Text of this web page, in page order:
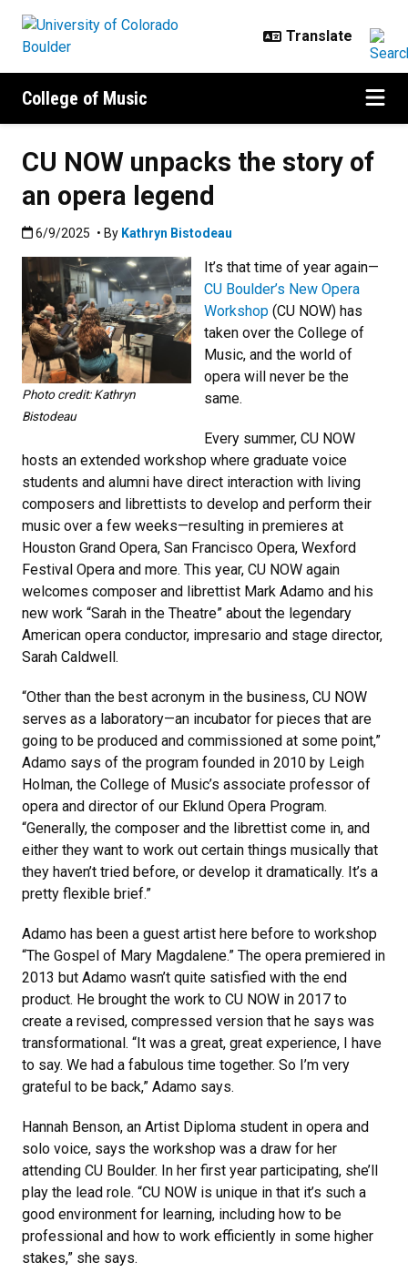
College of Music
CU NOW unpacks the story of
an opera legend
Published:6/9/2025
6/9/2025 • By Kathryn Bistodeau
Photo credit: Kathryn
Bistodeau
It’s that time of year again—
CU Boulder’s New Opera
Workshop (CU NOW) has
taken over the College of
Music, and the world of
opera will never be the
same.
Every summer, CU NOW
hosts an extended workshop where graduate voice
students and alumni have direct interaction with living
composers and librettists to develop and perform their
music over a few weeks—resulting in premieres at
Houston Grand Opera, San Francisco Opera, Wexford
Festival Opera and more. This year, CU NOW again
welcomes composer and librettist Mark Adamo and his
new work “Sarah in the Theatre” about the legendary
American opera conductor, impresario and stage director,
Sarah Caldwell.
“Other than the best acronym in the business, CU NOW
serves as a laboratory—an incubator for pieces that are
going to be produced and commissioned at some point,”
Adamo says of the program founded in 2010 by Leigh
Holman, the College of Music’s associate professor of
opera and director of our Eklund Opera Program.
“Generally, the composer and the librettist come in, and
either they want to work out certain things musically that
they haven’t tried before, or develop it dramatically. It’s a
pretty flexible brief.”
Adamo has been a guest artist here before to workshop
“The Gospel of Mary Magdalene.” The opera premiered in
2013 but Adamo wasn’t quite satisfied with the end
product. He brought the work to CU NOW in 2017 to
create a revised, compressed version that he says was
transformational. “It was a great, great experience, I have
to say. We had a fabulous time together. So I’m very
grateful to be back,” Adamo says.
Hannah Benson, an Artist Diploma student in opera and
solo voice, says the workshop was a draw for her
attending CU Boulder. In her first year participating, she’ll
play the lead role. “CU NOW is unique in that it’s such a
good environment for learning, including how to be
professional and how to work efficiently in some higher
stakes,” she says.